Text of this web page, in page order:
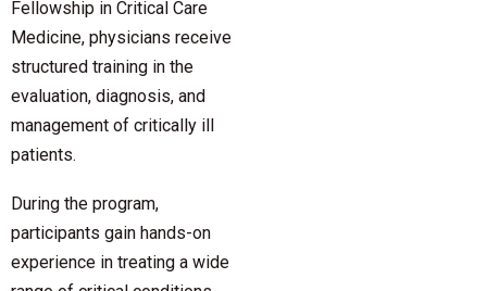
Fellowship in Critical Care
Medicine, physicians receive
structured training in the
evaluation, diagnosis, and
management of critically ill
patients.
During the program,
participants gain hands-on
experience in treating a wide